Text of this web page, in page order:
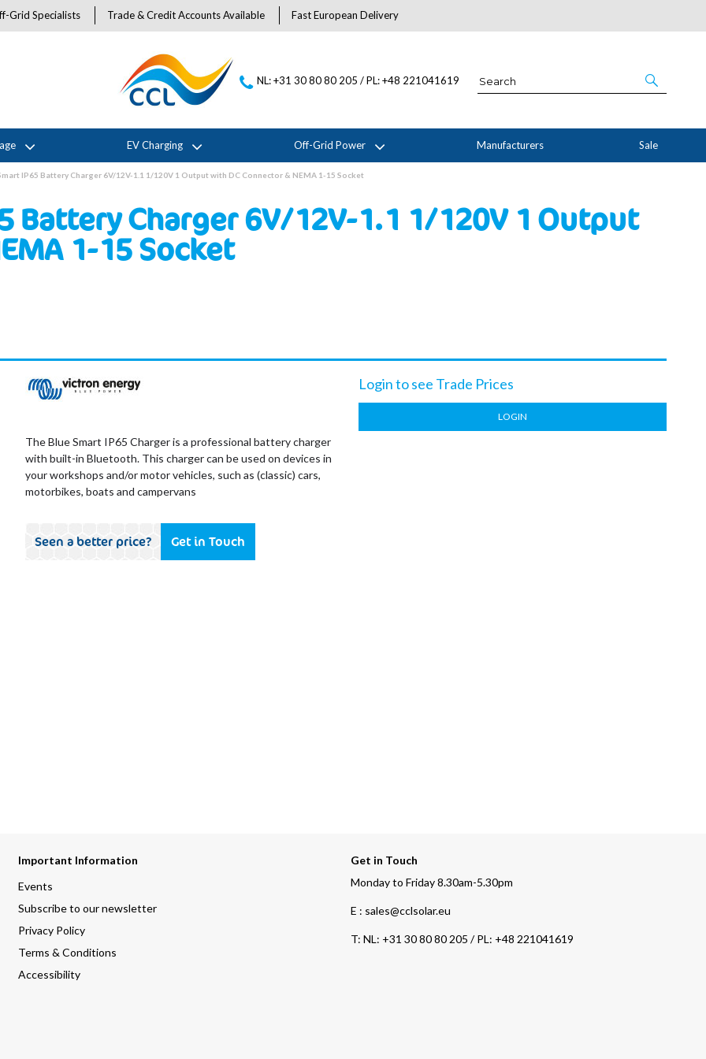
Grid Specialists Trade & Credit Accounts Available Fast European Delivery
NL: +31 30 80 80 205 / PL: +48 221041619
EV Charging Off-Grid Power Manufacturers Sale
IP65 Battery Charger 6V/12V-1.1 1/120V 1 Output with DC Connector & NEMA 1-15 Socket
Battery Charger 6V/12V-1.1 1/120V 1 Output
1-15 Socket
The Blue Smart IP65 Charger is a professional battery charger
with built-in Bluetooth. This charger can be used on devices in
your workshops and/or motor vehicles, such as (classic) cars,
motorbikes, boats and campervans
Seen a better price? Get in Touch
Login to see Trade Prices
LOGIN
Important Information
Events
Subscribe to our newsletter
Privacy Policy
Terms & Conditions
Accessibility
Get in Touch
Monday to Friday 8.30am-5.30pm
E : sales@cclsolar.eu
T: NL: +31 30 80 80 205 / PL: +48 221041619